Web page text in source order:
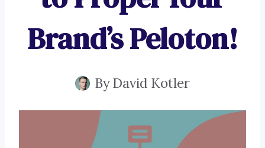
Brand’s Peloton!
ByDavid Kotler